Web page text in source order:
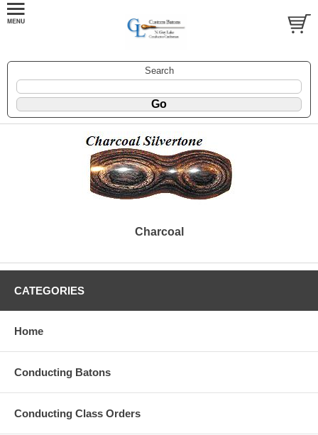
Search
Charcoal
CATEGORIES
Home
Conducting Batons
Conducting Class Orders